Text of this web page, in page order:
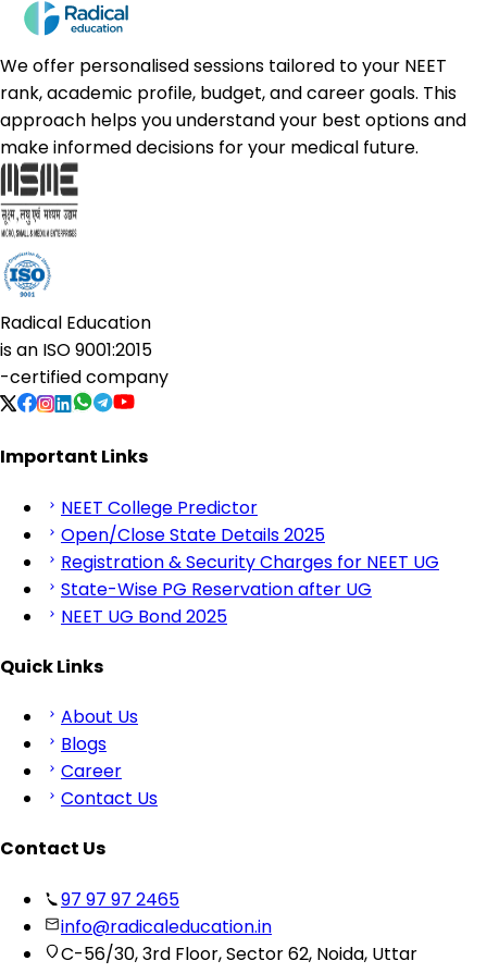
We offer personalised sessions tailored to your NEET
rank, academic profile, budget, and career goals. This
approach helps you understand your best options and
make informed decisions for your medical future.
Radical Education
is an ISO 9001:2015
-certified company
Important Links
NEET College Predictor
Open/Close State Details 2025
Registration & Security Charges for NEET UG
State-Wise PG Reservation after UG
NEET UG Bond 2025
Quick Links
About Us
Blogs
Career
Contact Us
Contact Us
97 97 97 2465
info@radicaleducation.in
C-56/30, 3rd Floor, Sector 62, Noida, Uttar